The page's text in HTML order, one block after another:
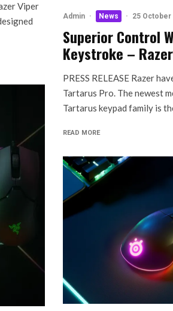
Viper
Admin · News · 25 October
Superior Control
Keystroke –
PRESS RELEASE Razer
Tartarus Pro. The newest
Tartarus keypad family is
READ MORE